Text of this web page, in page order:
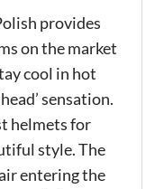
provides
on the market
cool in hot
sensation.
helmets for
style. The
entering the